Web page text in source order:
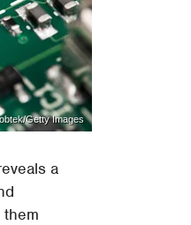
Getty Images
a